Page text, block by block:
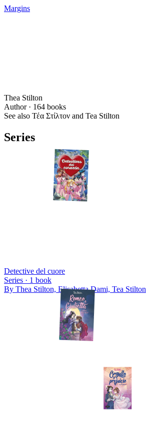
Margins
Thea Stilton
Author · 164 books
See also Τέα Στίλτον and Tea Stilton
Series
Detective del cuore
Series · 1 book
By Thea Stilton, Elisabetta Dami, Tea Stilton